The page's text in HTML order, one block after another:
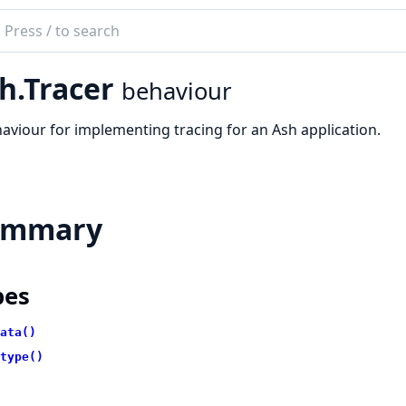
behaviour
for implementing tracing for an Ash application.